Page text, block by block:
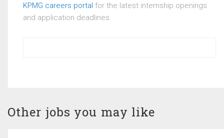
KPMG careers portal for the latest internship openings
and application deadlines.
Other jobs you may like